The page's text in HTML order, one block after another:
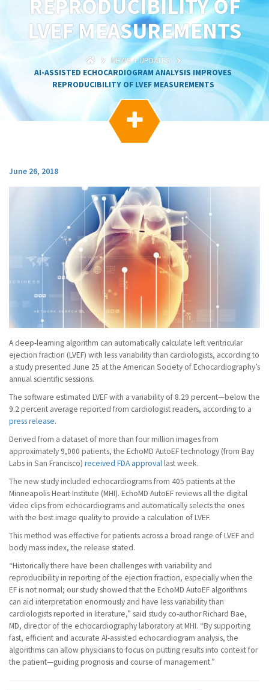
a
n
REPRODUCIBILITY OF
LVEF MEASUREMENTS
NEWS + UPDATES
AI-ASSISTED ECHOCARDIOGRAM ANALYSIS IMPROVES
REPRODUCIBILITY OF LVEF MEASUREMENTS

June 26, 2018
A deep-learning algorithm can automatically calculate left ventricular
ejection fraction (LVEF) with less variability than cardiologists, according to
a study presented June 25 at the American Society of Echocardiography’s
annual scientific sessions.
The software estimated LVEF with a variability of 8.29 percent—below the
9.2 percent average reported from cardiologist readers, according to a
press release.
Derived from a dataset of more than four million images from
approximately 9,000 patients, the EchoMD AutoEF technology (from Bay
Labs in San Francisco) received FDA approvallast week.
The new study included echocardiograms from 405 patients at the
Minneapolis Heart Institute (MHI). EchoMD AutoEF reviews all the digital
video clips from echocardiograms and automatically selects the ones
with the best image quality to provide a calculation of LVEF.
This method was effective for patients across a broad range of LVEF and
body mass index, the release stated.
“Historically there have been challenges with variability and
reproducibility in reporting of the ejection fraction, especially when the
EF is not normal; our study showed that the EchoMD AutoEF algorithms
can aid interpretation enormously and have less variability than
cardiologists reported in literature,” said study co-author Richard Bae,
MD, director of the echocardiography laboratory at MHI. “By supporting
fast, efficient and accurate AI-assisted echocardiogram analysis, the
algorithms can allow physicians to focus on putting results into context for
the patient—guiding prognosis and course of management.”